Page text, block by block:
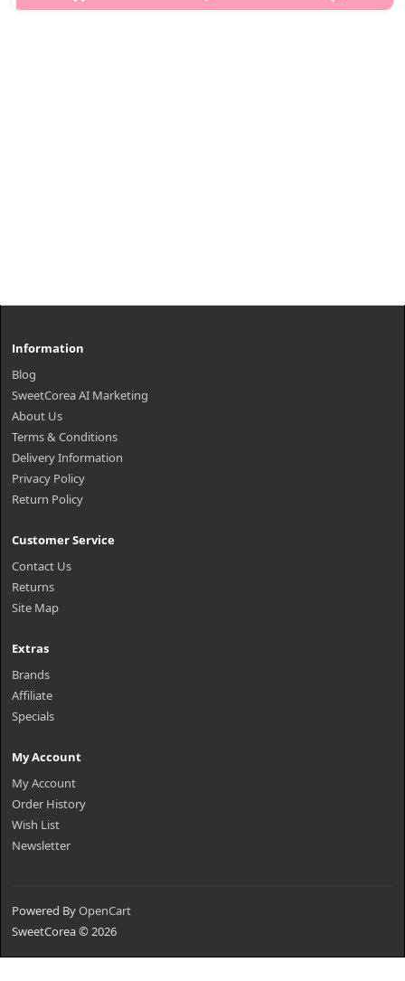
effectively removes impurities and transforms limp hair into
Information
Blog
SweetCorea AI Marketing
About Us
Terms & Conditions
Delivery Information
Privacy Policy
Return Policy
Customer Service
Contact Us
Returns
Site Map
Extras
Brands
Affiliate
Specials
My Account
My Account
Order History
Wish List
Newsletter
Powered ByOpenCart
SweetCorea © 2026